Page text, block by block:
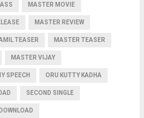
MASTER MOVIE
MASTER REVIEW
TEASER MASTER TEASER
MASTER VIJAY
SPEECH ORU KUTTY KADHA
SECOND SINGLE